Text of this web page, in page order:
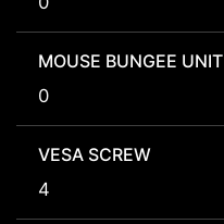
MOUSE BUNGEE UNIT
0
VESA SCREW
4